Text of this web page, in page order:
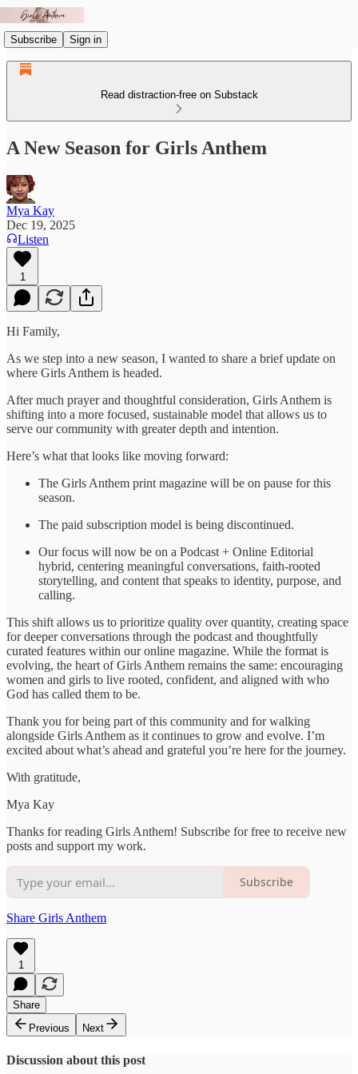
Subscribe Sign in
Read distraction-free on Substack
A New Season for Girls Anthem
Mya Kay
Dec 19, 2025
Listen
1
Hi Family,
As we step into a new season, I wanted to share a brief update on
where Girls Anthem is headed.
After much prayer and thoughtful consideration, Girls Anthem is
shifting into a more focused, sustainable model that allows us to
serve our community with greater depth and intention.
Here’s what that looks like moving forward:
The Girls Anthem print magazine will be on pause for this
season.
The paid subscription model is being discontinued.
Our focus will now be on a Podcast + Online Editorial
hybrid, centering meaningful conversations, faith-rooted
storytelling, and content that speaks to identity, purpose, and
calling.
This shift allows us to prioritize quality over quantity, creating space
for deeper conversations through the podcast and thoughtfully
curated features within our online magazine. While the format is
evolving, the heart of Girls Anthem remains the same: encouraging
women and girls to live rooted, confident, and aligned with who
God has called them to be.
Thank you for being part of this community and for walking
alongside Girls Anthem as it continues to grow and evolve. I’m
excited about what’s ahead and grateful you’re here for the journey.
With gratitude,
Mya Kay
Thanks for reading Girls Anthem! Subscribe for free to receive new
posts and support my work.
Subscribe
Share Girls Anthem
1
Share
Previous
Next
Discussion about this post